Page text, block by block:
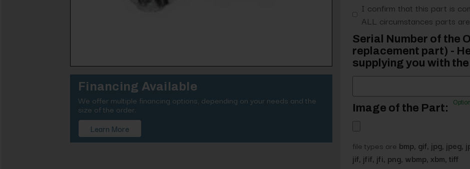
Financing Available
We offer multiple financing options, depending on your needs and the
size of the order.
Learn More
I confirm that this part is
ALL circumstances parts
Serial Number of the
replacement part) -
supplying you with
Image of the Part:
file types are bmp, gif, jpg, jpeg,
jif, jfif, jfi, png, wbmp, xbm, tiff